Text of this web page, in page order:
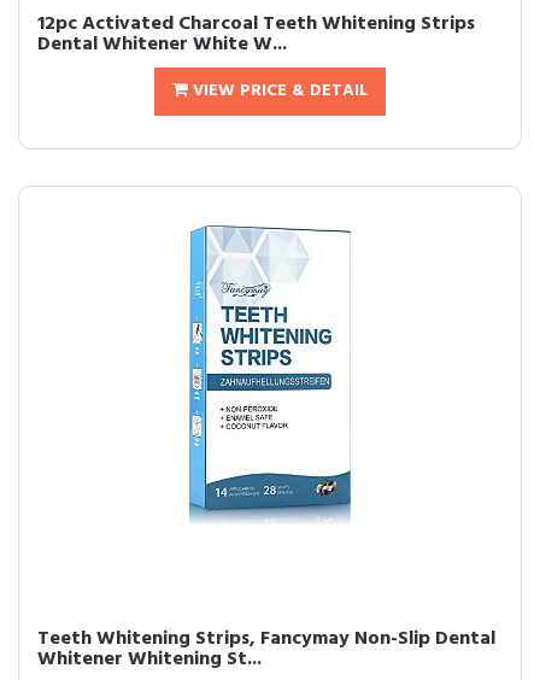
12pc Activated Charcoal Teeth Whitening Strips
Dental Whitener White W...
VIEW PRICE & DETAIL
Teeth Whitening Strips, Fancymay Non-Slip Dental
Whitener Whitening St...